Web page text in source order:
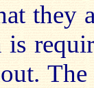
they
The